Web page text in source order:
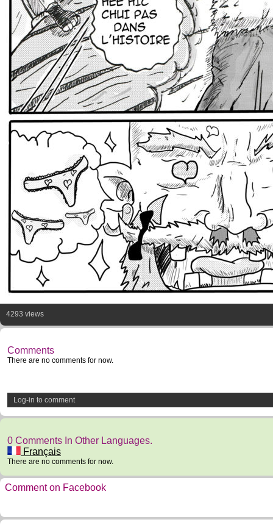
4293 views
Comments
There are no comments for now.
Log-in to comment
0 Comments In Other Languages.
Français
There are no comments for now.
Comment on Facebook